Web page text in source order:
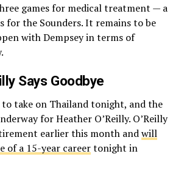
games for medical treatment — a
for the Sounders. It remains to be
with Dempsey in terms of
Says Goodbye
to take on Thailand tonight, and the
for Heather O’Reilly. O’Reilly
earlier this month andwill
of a 15-year careertonight in